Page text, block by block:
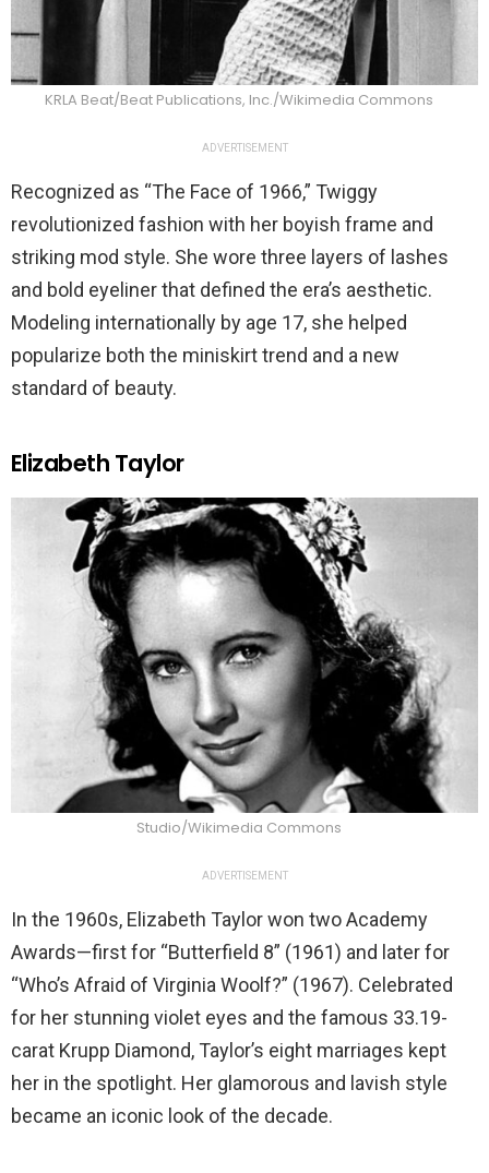
KRLA Beat/Beat Publications, Inc./Wikimedia Commons
ADVERTISEMENT
Recognized as “The Face of 1966,” Twiggy
revolutionized fashion with her boyish frame and
striking mod style. She wore three layers of lashes
and bold eyeliner that defined the era’s aesthetic.
Modeling internationally by age 17, she helped
popularize both the miniskirt trend and a new
standard of beauty.
Elizabeth Taylor
Studio/Wikimedia Commons
ADVERTISEMENT
In the 1960s, Elizabeth Taylor won two Academy
Awards—first for “Butterfield 8” (1961) and later for
“Who’s Afraid of Virginia Woolf?” (1967). Celebrated
for her stunning violet eyes and the famous 33.19-
carat Krupp Diamond, Taylor’s eight marriages kept
her in the spotlight. Her glamorous and lavish style
became an iconic look of the decade.